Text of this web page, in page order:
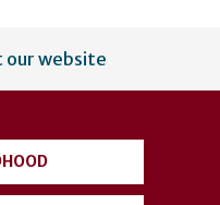
our website